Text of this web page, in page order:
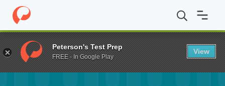
Home Fund Villanova University Navy ROTC Awards
Peterson's Test Prep
FREE - In Google Play
View